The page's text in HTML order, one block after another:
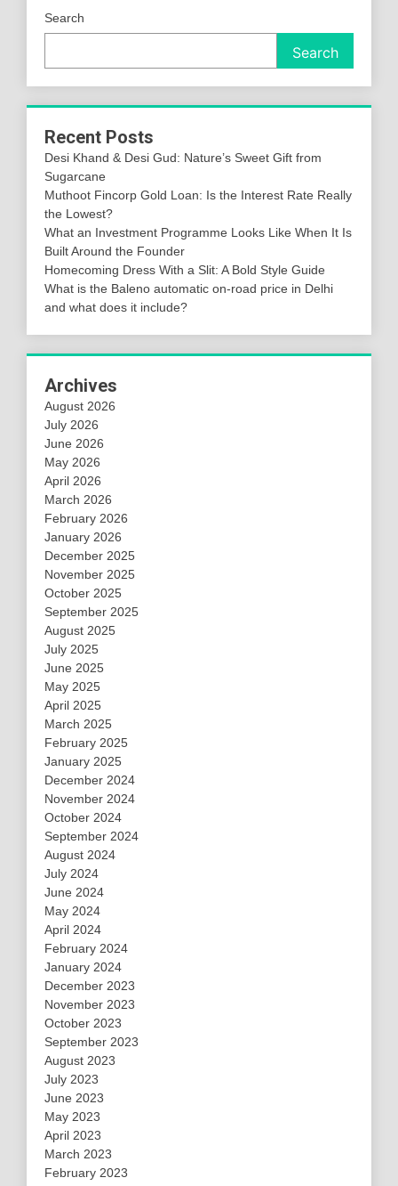
Search
Search
Recent Posts
Desi Khand & Desi Gud: Nature’s Sweet Gift from
Sugarcane
Muthoot Fincorp Gold Loan: Is the Interest Rate Really
the Lowest?
What an Investment Programme Looks Like When It Is
Built Around the Founder
Homecoming Dress With a Slit: A Bold Style Guide
What is the Baleno automatic on-road price in Delhi
and what does it include?
Archives
August 2026
July 2026
June 2026
May 2026
April 2026
March 2026
February 2026
January 2026
December 2025
November 2025
October 2025
September 2025
August 2025
July 2025
June 2025
May 2025
April 2025
March 2025
February 2025
January 2025
December 2024
November 2024
October 2024
September 2024
August 2024
July 2024
June 2024
May 2024
April 2024
February 2024
January 2024
December 2023
November 2023
October 2023
September 2023
August 2023
July 2023
June 2023
May 2023
April 2023
March 2023
February 2023